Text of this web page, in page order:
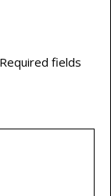
Required fields